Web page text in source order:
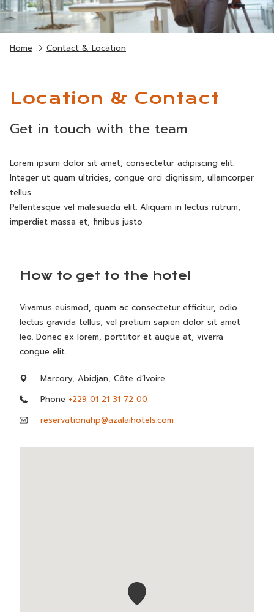
Home Contact & Location
Location & Contact
Get in touch with the team
Lorem ipsum dolor sit amet, consectetur adipiscing elit.
Integer ut quam ultricies, congue orci dignissim, ullamcorper
tellus.
Pellentesque vel malesuada elit. Aliquam in lectus rutrum,
imperdiet massa et, finibus justo
How to get to the hotel
Vivamus euismod, quam ac consectetur efficitur, odio
lectus gravida tellus, vel pretium sapien dolor sit amet
leo. Donec ex lorem, porttitor et augue at, viverra
congue elit.
Marcory, Abidjan, Côte d’Ivoire
Phone +229 01 21 31 72 00
reservationahp@azalaihotels.com